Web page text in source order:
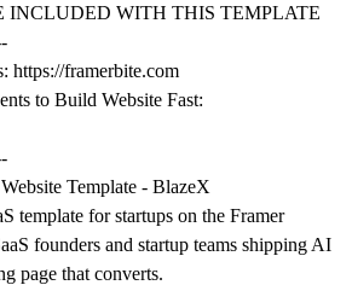
INCLUDED WITH THIS TEMPLATE
https://framerbite.com
to Build Website Fast:
Template - BlazeX
template for startups on the Framer
founders and startup teams shipping AI
page that converts.